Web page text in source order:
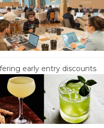
early entry discounts